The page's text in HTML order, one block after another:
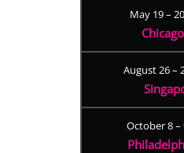
May 19 –
August 26 –
October 8 –